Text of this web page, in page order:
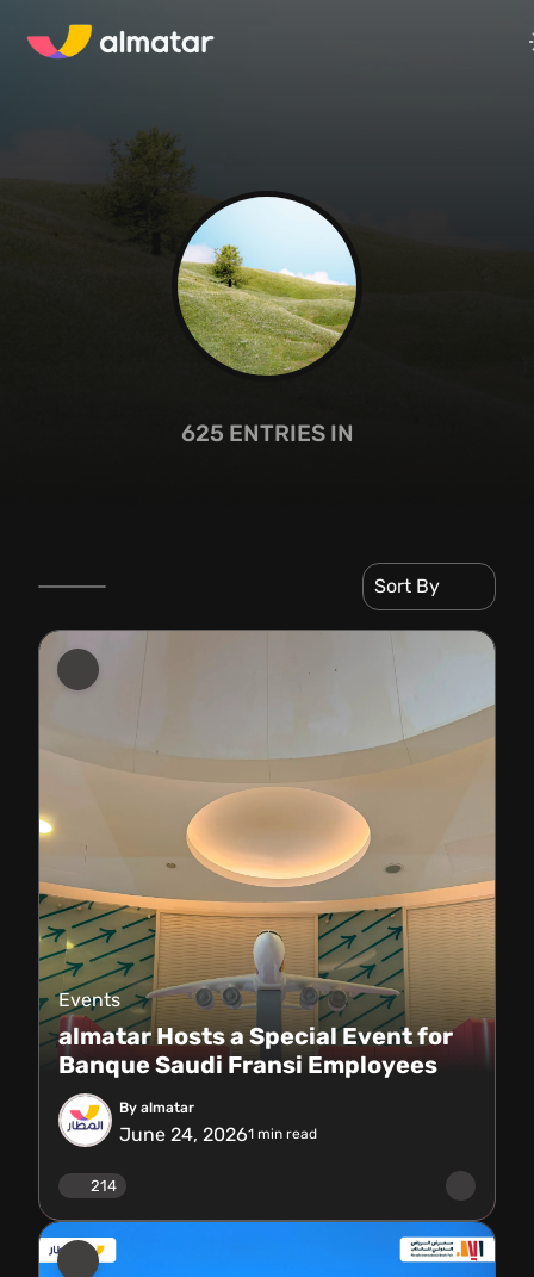
625 ENTRIES IN
Sort By
Events
almatar Hosts a Special Event for
Banque Saudi Fransi Employees
By almatar
June 24, 20261 min read
214